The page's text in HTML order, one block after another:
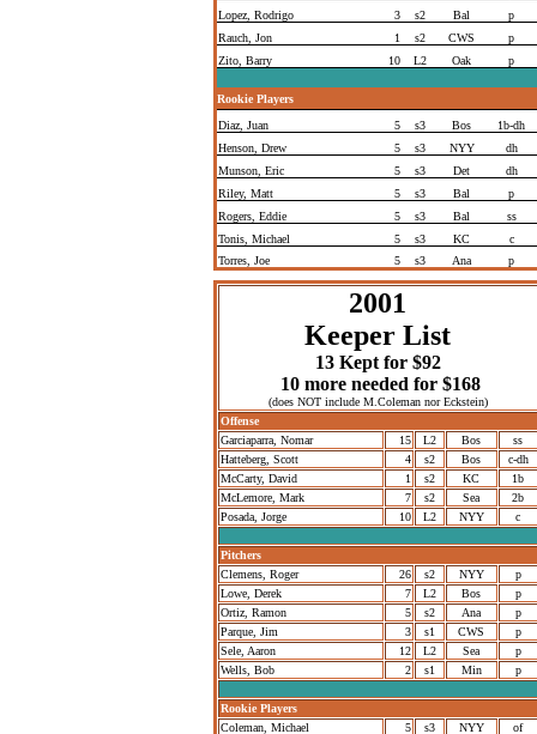
Lopez, Rodrigo
3 s2 Bal
p
Rauch, Jon
1 s2 CWS
p
Zito, Barry
10 L2 Oak p
Rookie Players
Diaz, Juan
5 s3 Bos
1b-dh
Henson, Drew
5 s3 NYY
dh
Munson, Eric
5 s3 Det
dh
Riley, Matt
5 s3 Bal
p
Rogers, Eddie
5 s3 Bal
ss
Tonis, Michael
5 s3 KC
c
Torres, Joe
5 s3 Ana p
2001
Keeper List
13 Kept for $92
10 more needed for $168
(does NOT include M.Coleman nor Eckstein)
Offense
Garciaparra, Nomar
15 L2 Bos
ss
Hatteberg, Scott
4 s2 Bos
c-dh
McCarty, David
1 s2 KC
1b
McLemore, Mark
7 s2 Sea
2b
Posada, Jorge
10 L2 NYY c
Pitchers
Clemens, Roger
26 s2 NYY
p
Lowe, Derek
7 L2 Bos
p
Ortiz, Ramon
5 s2 Ana
p
Parque, Jim
3 s1 CWS
p
Sele, Aaron
12 L2 Sea
p
Wells, Bob
2 s1 Min p
Rookie Players
Coleman, Michael
5 s3 NYY
of